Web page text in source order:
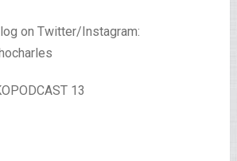
on Twitter/Instagram:
13